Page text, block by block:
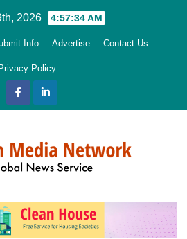
2026 4:57:35 AM
Info Advertise Contact Us
Privacy Policy